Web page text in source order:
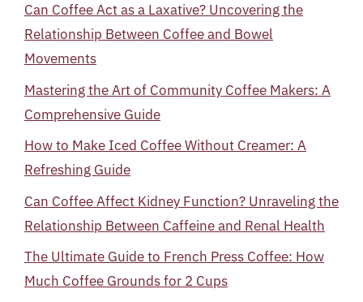
Can Coffee Act as a Laxative? Uncovering the
Relationship Between Coffee and Bowel
Movements
Mastering the Art of Community Coffee Makers: A
Comprehensive Guide
How to Make Iced Coffee Without Creamer: A
Refreshing Guide
Can Coffee Affect Kidney Function? Unraveling the
Relationship Between Caffeine and Renal Health
The Ultimate Guide to French Press Coffee: How
Much Coffee Grounds for 2 Cups